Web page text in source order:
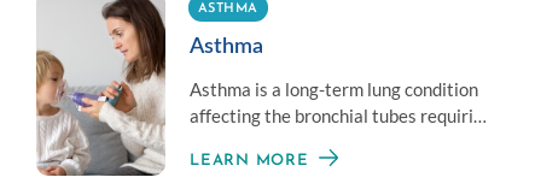
ASTHMA
Asthma
Asthma is a long-term lung condition
affecting the bronchial tubes requiring
per patient.
LEARN MORE